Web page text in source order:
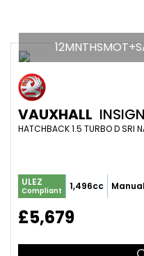
VAUXHALL
ULEZ
Compliant 1,496cc Manual
£5,679